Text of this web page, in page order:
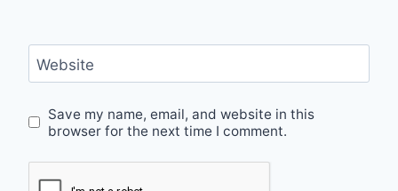
Website
Save my name, email, and website in this
browser for the next time I comment.